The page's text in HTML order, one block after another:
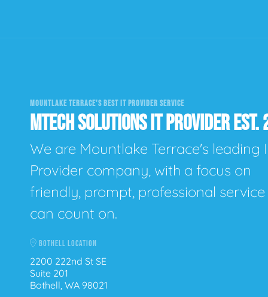
MOUNTLAKE TERRACE'S BEST IT PROVIDER SERVICE
MTECH SOLUTIONS IT PROVIDER
We are Mountlake Terrace's leading
Provider company, with a focus on
friendly, prompt, professional
can count on.
BOTHELL LOCATION
2200 222nd St SE
Suite 201
Bothell, WA 98021